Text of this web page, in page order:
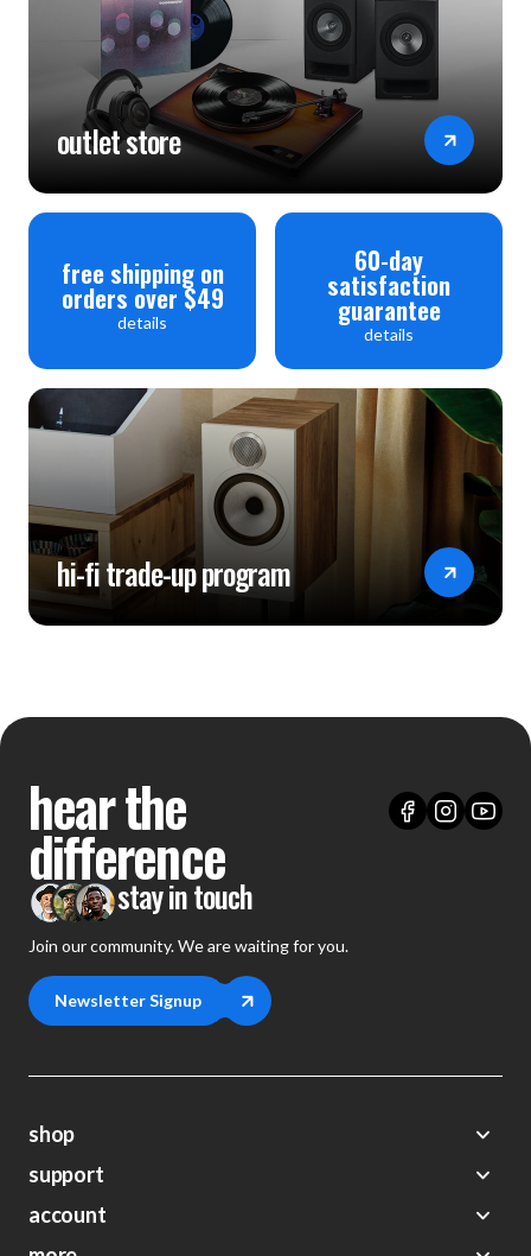
outlet store
free shipping on
orders over $49
details
60-day
satisfaction
guarantee
details
hi-fi trade-up program
hear the
difference
stay in touch
Join our community. We are waiting for you.
Newsletter Signup
shop
Demos
Closeouts
Preorders
support
About Us
account